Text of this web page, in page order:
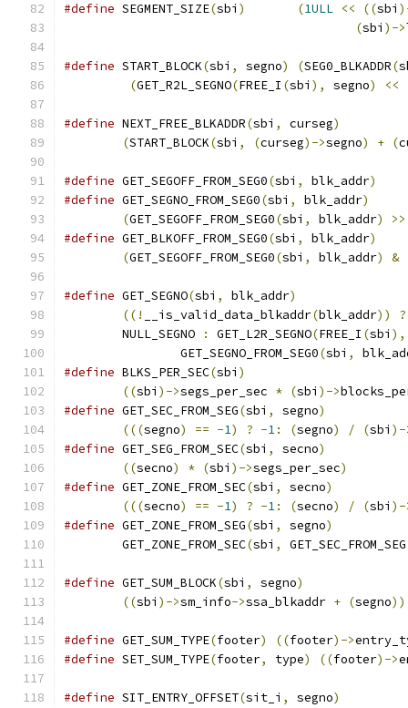
#define SEGMENT_SIZE(sbi ) (1ULL << ((sbi
(sbi )->
#define START_BLOCK(sbi , segno) (SEG0_BLKADDR(
(GET_R2L_SEGNO(FREE_I (sbi ), segno) <<
#define NEXT_FREE_BLKADDR(sbi , curseg)
(START_BLOCK(sbi , (curseg)->segno) + (
#define GET_SEGOFF_FROM_SEG0(sbi , blk_addr)
#define GET_SEGNO_FROM_SEG0(sbi , blk_addr)
(GET_SEGOFF_FROM_SEG0(sbi , blk_addr)
>>
#define GET_BLKOFF_FROM_SEG0(sbi , blk_addr)
(GET_SEGOFF_FROM_SEG0(sbi , blk_addr) &
#define GET_SEGNO(sbi , blk_addr)
((!
__is_valid_data_blkaddr(blk_addr))
?
	NULL_SEGNO
: GET_L2R_SEGNO(FREE_I (sbi ),
		GET_SEGNO_FROM_SEG0
(sbi ,
#define BLKS_PER_SEC(sbi )
((sbi )->segs_per_sec * (sbi )->
#define GET_SEC_FROM_SEG(sbi , segno)
(((segno) == -1) ? -1: (segno) / (sbi )-
#define GET_SEG_FROM_SEC(sbi , secno)
((secno) * (sbi )->segs_per_sec)
#define GET_ZONE_FROM_SEC(sbi , secno)
(((secno) == -1) ? -1: (secno) / (sbi )-
#define GET_ZONE_FROM_SEG(sbi , segno)
	GET_ZONE_FROM_SEC
(sbi , GET_SEC_FROM_SEG
#define GET_SUM_BLOCK(sbi , segno)
((sbi )->sm_info->ssa_blkaddr + (segno))
#define GET_SUM_TYPE(footer) ((footer)->
#define SET_SUM_TYPE(footer, type) ((footer)->
#define SIT_ENTRY_OFFSET(sit_i , segno)